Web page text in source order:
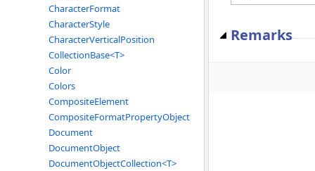
CharacterFormat
CharacterStyle
CharacterVerticalPosition
CollectionBase<T>
Color
Colors
CompositeElement
CompositeFormatPropertyObject
Document
DocumentObject
DocumentObjectCollection<T>
Remarks